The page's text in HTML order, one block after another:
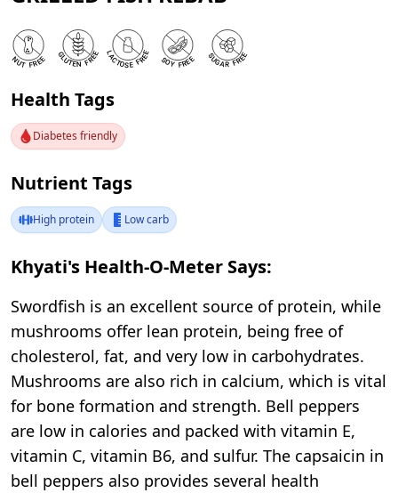
Health Tags
Diabetes friendly
Nutrient Tags
High protein Low carb
Khyati's Health-O-Meter Says:
Swordfish is an excellent source of protein, while
mushrooms offer lean protein, being free of
cholesterol, fat, and very low in carbohydrates.
Mushrooms are also rich in calcium, which is vital
for bone formation and strength. Bell peppers
are low in calories and packed with vitamin E,
vitamin C, vitamin B6, and sulfur. The capsaicin in
bell peppers also provides several health